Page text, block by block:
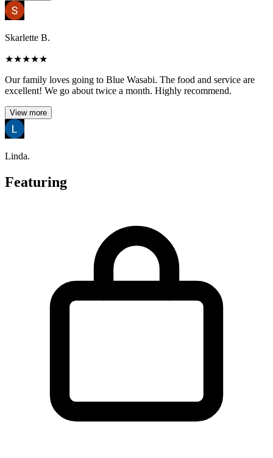
Skarlette B.
★★★★★
Our family loves going to Blue Wasabi. The food and service are
excellent! We go about twice a month. Highly recommend.
View more
Linda.
Featuring